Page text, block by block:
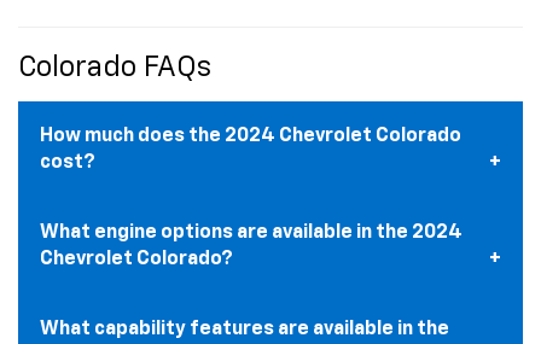
Colorado FAQs
How much does the 2024 Chevrolet Colorado
cost?
What engine options are available in the 2024
Chevrolet Colorado?
What capability features are available in the